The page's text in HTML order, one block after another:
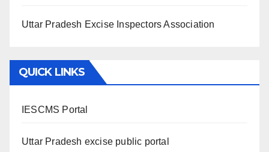
Uttar Pradesh Excise Inspectors Association
QUICK LINKS
IESCMS Portal
Uttar Pradesh excise public portal